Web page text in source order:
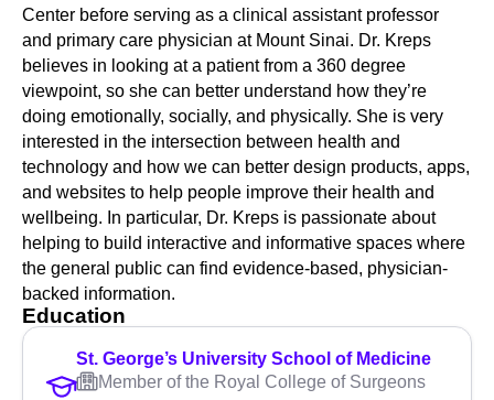
Center before serving as a clinical assistant professor
and primary care physician at Mount Sinai. Dr. Kreps
believes in looking at a patient from a 360 degree
viewpoint, so she can better understand how they’re
doing emotionally, socially, and physically. She is very
interested in the intersection between health and
technology and how we can better design products, apps,
and websites to help people improve their health and
wellbeing. In particular, Dr. Kreps is passionate about
helping to build interactive and informative spaces where
the general public can find evidence-based, physician-
backed information.
Education
St. George’s University School of Medicine
Member of the Royal College of Surgeons